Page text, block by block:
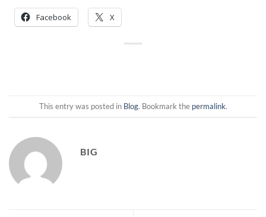
Facebook X
This entry was posted in Blog. Bookmark the permalink.
BIG